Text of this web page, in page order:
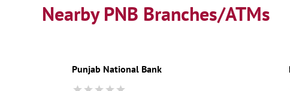
Nearby PNB Branches/ATMs
Punjab National Bank